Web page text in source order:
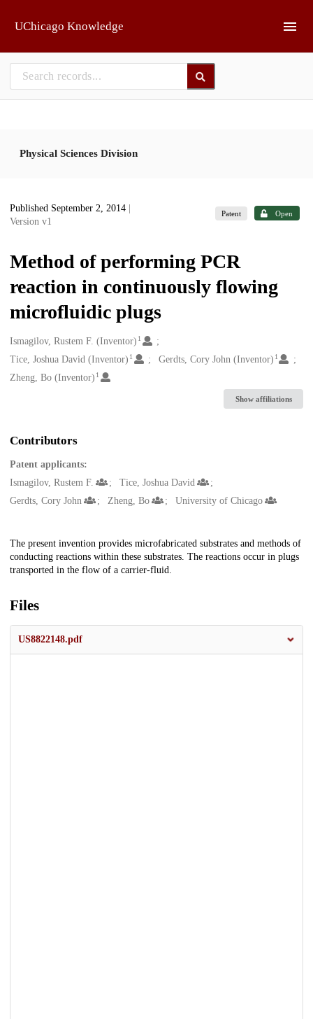
UChicago Knowledge
Physical Sciences Division
Published September 2, 2014
Version v1
Patent Open
Method of performing PCR
reaction in continuously flowing
microfluidic plugs
Creators
Ismagilov, Rustem F. (Inventor) 1
Tice, Joshua David (Inventor) 1 Gerdts, Cory John (Inventor) 1
Zheng, Bo (Inventor) 1
Show affiliations
Contributors
Patent applicants:
Ismagilov, Rustem F.
Tice, Joshua David
Gerdts, Cory John
Zheng, Bo University of Chicago
Description
The present invention provides microfabricated substrates and methods of
conducting reactions within these substrates. The reactions occur in plugs
transported in the flow of a carrier-fluid.
Files
US8822148.pdf